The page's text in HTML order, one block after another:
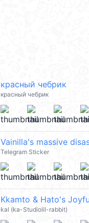
красный чебрик
красный чебрик
Vainilla's massive
Telegram Sticker
Kkamto & Hato's
kal (ka-Studiolil-rabbit)